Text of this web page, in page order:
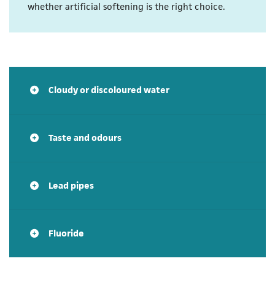
whether artificial softening is the right choice.
Cloudy or discoloured water
Taste and odours
Lead pipes
Fluoride